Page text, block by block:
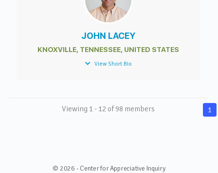
JOHN LACEY
KNOXVILLE, TENNESSEE, UNITED STATES
View Short Bio
Viewing 1 - 12 of 98 members 1
© 2026 - Center for Appreciative Inquiry